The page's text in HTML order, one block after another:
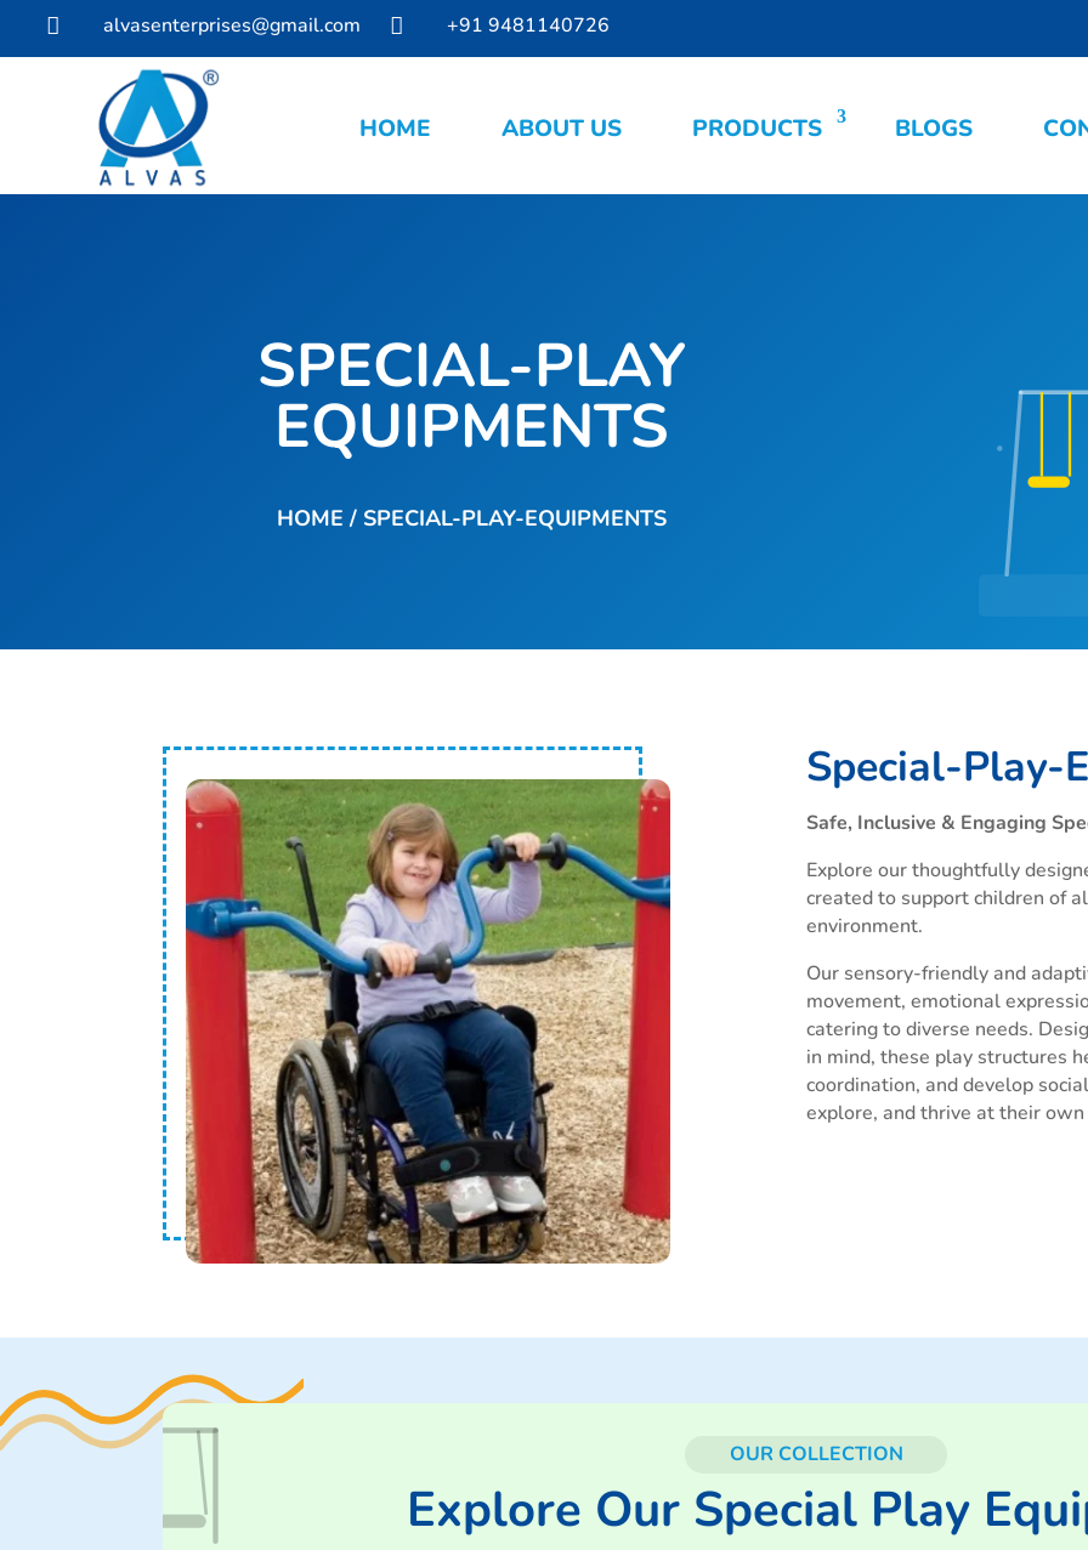
 alvasenterprises@gmail.com  +91 9481140726
HOME ABOUT US PRODUCTS BLOGS
SPECIAL-PLAY
EQUIPMENTS
HOME / SPECIAL-PLAY-EQUIPMENTS
Special-Play-
Safe, Inclusive & Engaging
Explore our thoughtfully
created to support children of
environment.
Our sensory-friendly and
movement, emotional
catering to diverse needs.
in mind, these play structures
coordination, and develop
explore, and thrive at their own
OUR COLLECTION
Explore Our Special Play